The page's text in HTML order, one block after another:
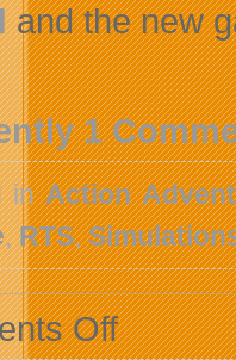
and the new
1
inAction
,RTS,
Offon